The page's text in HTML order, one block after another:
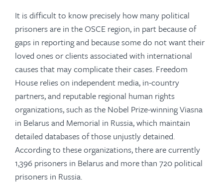
It is difficult to know precisely how many political
prisoners are in the OSCE region, in part because of
gaps in reporting and because some do not want their
loved ones or clients associated with international
causes that may complicate their cases. Freedom
House relies on independent media, in-country
partners, and reputable regional human rights
organizations, such as the Nobel Prize-winning Viasna
in Belarus and Memorial in Russia, which maintain
detailed databases of those unjustly detained.
According to these organizations, there are currently
1,396 prisoners in Belarus and more than 720 political
prisoners in Russia.